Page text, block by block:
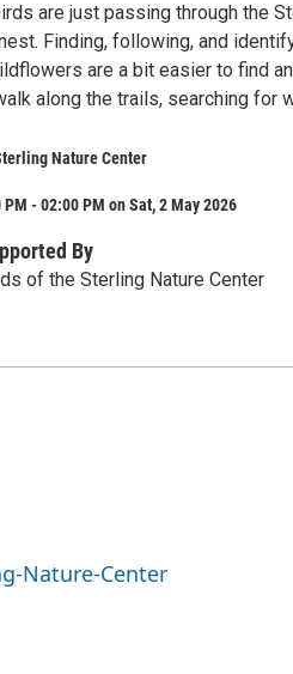
are just passing through the
Finding, following, and
are a bit easier to find
along the trails, searching for
Nature Center
PM - 02:00 PM on Sat, 2 May 2026
By
of the Sterling Nature Center
Nature-Center